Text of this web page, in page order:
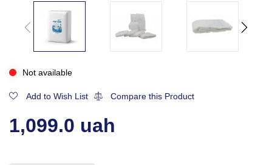
Not available
Add to Wish List Compare this Product
1,099.0 uah